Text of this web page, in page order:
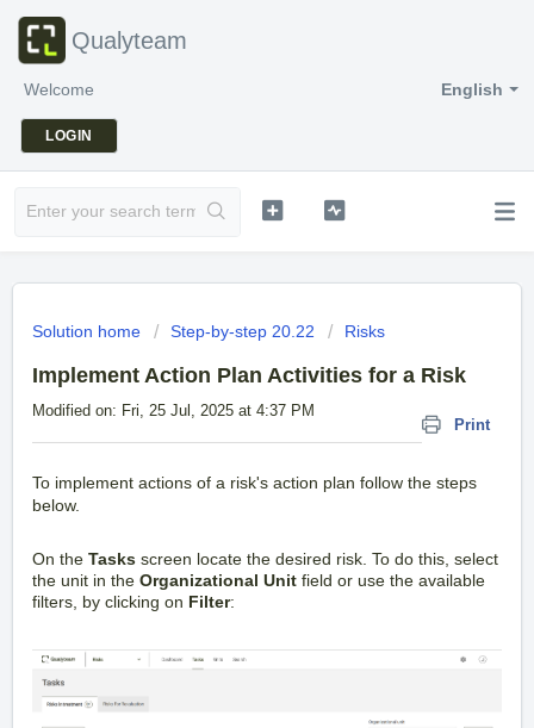
Qualyteam
English
Welcome
LOGIN
Solution home Step-by-step 20.22 Risks
Implement Action Plan Activities for a Risk
Print
Modified on: Fri, 25 Jul, 2025 at 4:37 PM
To implement actions of a risk's action plan follow the steps
below.
On the Tasks screen locate the desired risk. To do this, select
the unit in the Organizational Unit field or use the available
filters, by clicking on Filter: